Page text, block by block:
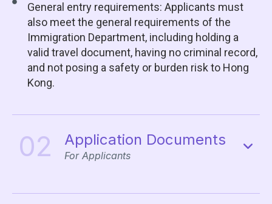
General entry requirements: Applicants must
also meet the general requirements of the
Immigration Department, including holding a
valid travel document, having no criminal record,
and not posing a safety or burden risk to Hong
Kong.
02 Application Documents
For Applicants